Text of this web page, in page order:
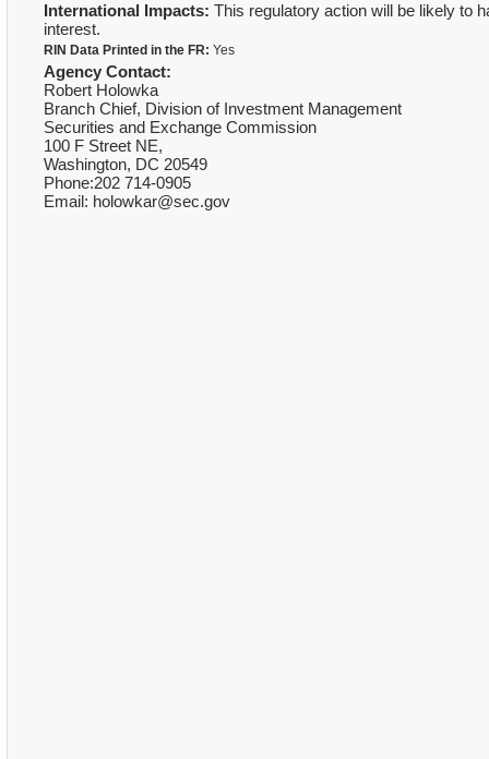
International Impacts: This regulatory action will be likely to
interest.
RIN Data Printed in the FR: Yes
Agency Contact:
Robert Holowka
Branch Chief, Division of Investment Management
Securities and Exchange Commission
100 F Street NE,
Washington, DC 20549
Phone:202 714-0905
Email: holowkar@sec.gov